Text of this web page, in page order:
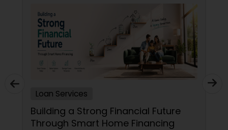
Loan Services
Building a Strong Financial Future
Through Smart Home Financing